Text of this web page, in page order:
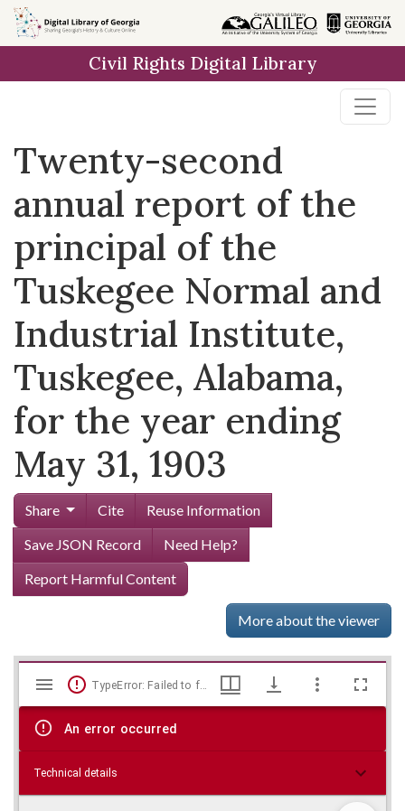
Skip to
main
Civil Rights Digital Library
Twenty-second
annual report of the
principal of the
Tuskegee Normal and
Industrial Institute,
Tuskegee, Alabama,
for the year ending
May 31, 1903
Share Cite
Reuse Information
Save JSON Record
Need Help?
Report Harmful Content
More about the viewer
Skip viewer
Mirador
viewer
TypeError: Failed to fetch
An error occurred
Technical details